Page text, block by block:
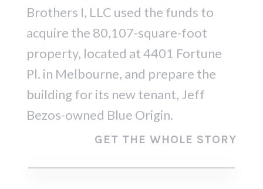
Brothers I, LLC used the funds to
acquire the 80,107-square-foot
property, located at 4401 Fortune
Pl. in Melbourne, and prepare the
building for its new tenant, Jeff
Bezos-owned Blue Origin.
GET THE WHOLE STORY